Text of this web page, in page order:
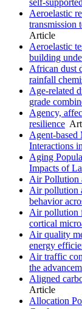
self-
Aeroelastic
transmission
Article
Aeroelastic
building
African dust
rainfall
Age-related
grade
Agency,
resilience
Agent-
Interactions
Aging
Impacts of
Air Pollution
Air pollution
behavior
Air pollution
cortical
Air quality
energy
Air traffic
the
Aligned
Article
Allocation